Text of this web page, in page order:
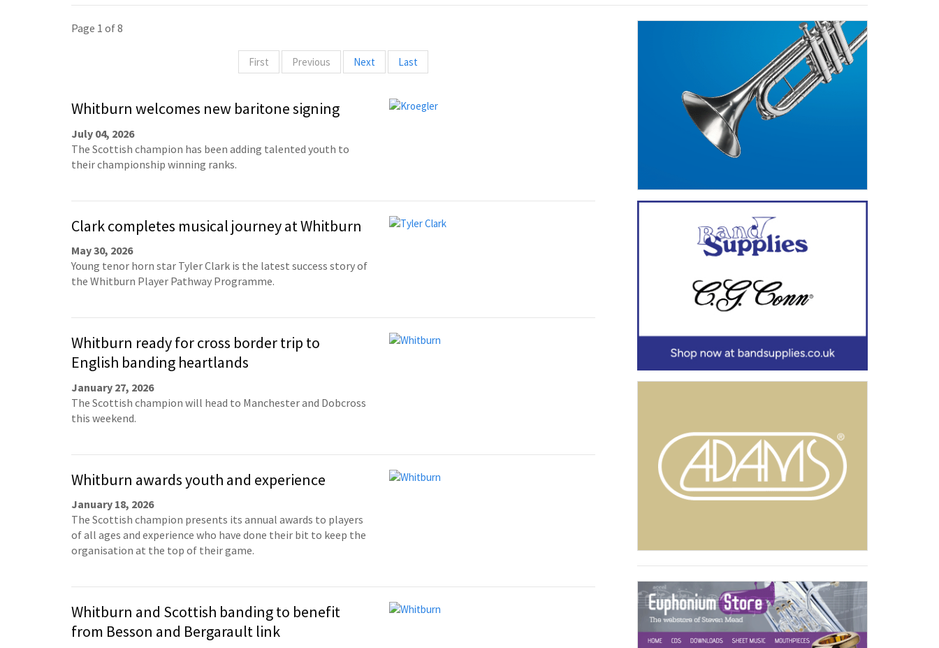
Page 1 of 8
First Previous Next Last
Whitburn welcomes new baritone signing
July 04, 2026
The Scottish champion has been adding talented youth to
their championship winning ranks.
Clark completes musical journey at Whitburn
May 30, 2026
Young tenor horn star Tyler Clark is the latest success story of
the Whitburn Player Pathway Programme.
Whitburn ready for cross border trip to
English banding heartlands
January 27, 2026
The Scottish champion will head to Manchester and Dobcross
this weekend.
Whitburn awards youth and experience
January 18, 2026
The Scottish champion presents its annual awards to players
of all ages and experience who have done their bit to keep the
organisation at the top of their game.
Whitburn and Scottish banding to benefit
from Besson and Bergarault link